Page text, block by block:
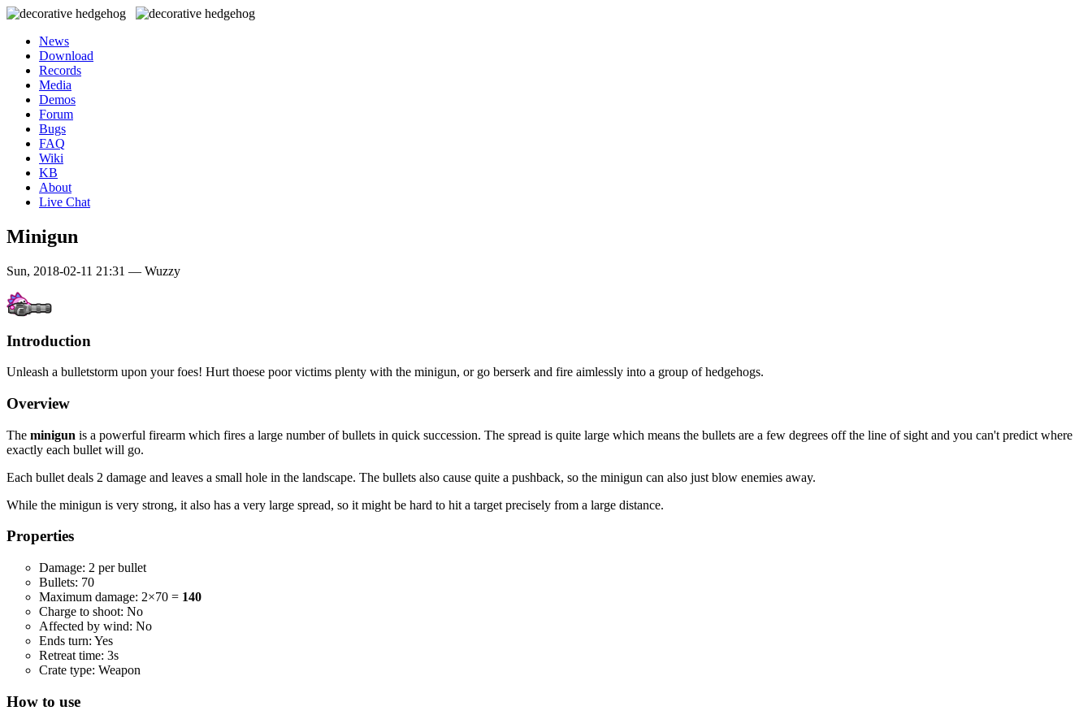
News
Download
Records
Media
Demos
Forum
Bugs
FAQ
Wiki
KB
About
Live Chat
Minigun
Sun, 2018-02-11 21:31 — Wuzzy
Introduction
Unleash a bulletstorm upon your foes! Hurt thoese poor victims plenty with the minigun, or go berserk and fire aimlessly into a group of hedgehogs.
Overview
The minigun is a powerful firearm which fires a large number of bullets in quick succession. The spread is quite large which means the bullets are a few degrees off the line of sight and you can't predict where
exactly each bullet will go.
Each bullet deals 2 damage and leaves a small hole in the landscape. The bullets also cause quite a pushback, so the minigun can also just blow enemies away.
While the minigun is very strong, it also has a very large spread, so it might be hard to hit a target precisely from a large distance.
Properties
Damage: 2 per bullet
Bullets: 70
Maximum damage: 2×70 = 140
Charge to shoot: No
Affected by wind: No
Ends turn: Yes
Retreat time: 3s
Crate type: Weapon
How to use